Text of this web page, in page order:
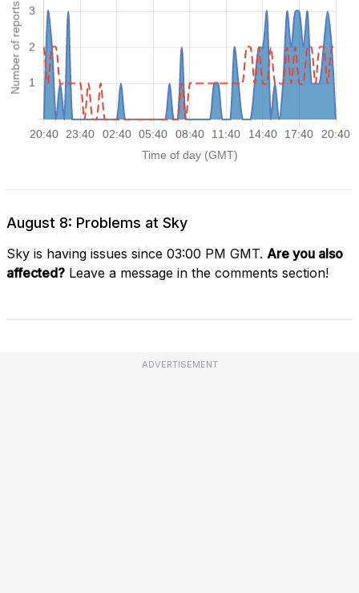
August 8: Problems at Sky
Sky is having issues since 03:00 PM GMT. Are you also
affected? Leave a message in the comments section!
ADVERTISEMENT